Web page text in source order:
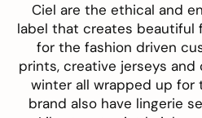
Ciel are the ethical and
label that creates beautiful
for the fashion driven
prints, creative jerseys and
winter all wrapped up for
brand also have lingerie